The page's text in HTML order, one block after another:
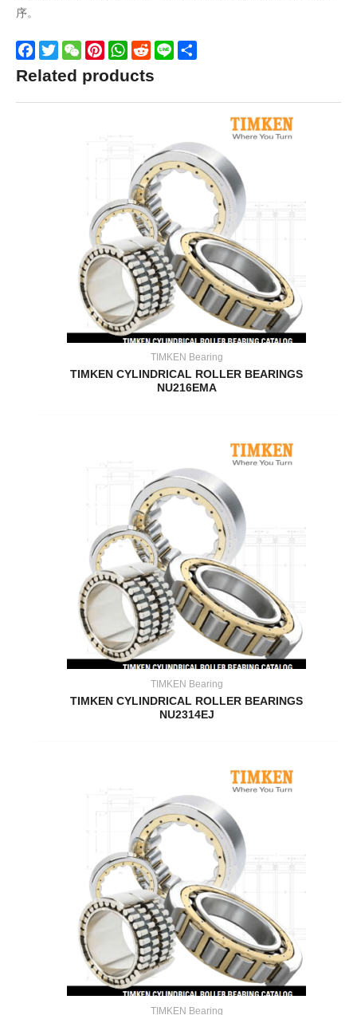
序。
Facebook
TwitterWeChatPinterestWhatsApp
Reddit
Line
Related products
TIMKEN Bearing
TIMKEN CYLINDRICAL ROLLER BEARINGS
NU216EMA
TIMKEN Bearing
TIMKEN CYLINDRICAL ROLLER BEARINGS
NU2314EJ
TIMKEN Bearing